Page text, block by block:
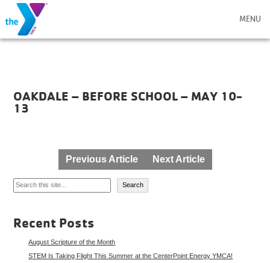
MENU
OAKDALE – BEFORE SCHOOL – MAY 10-
13
navigation
Previous Article Next Article
Search
Search
Recent Posts
August Scripture of the Month
STEM Is Taking Flight This Summer at the CenterPoint Energy YMCA!